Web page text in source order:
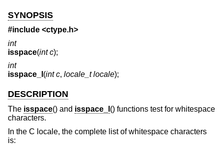
SYNOPSIS
#include <ctype.h>
int
isspace(int c);
int
isspace_l (int c, locale_t locale);
DESCRIPTION
The isspace() and isspace_l () functions test for whitespace
characters.
In the C locale, the complete list of whitespace characters
is: